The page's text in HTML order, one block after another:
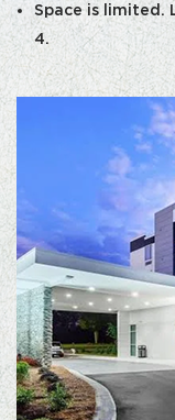
Space is limited.
4.